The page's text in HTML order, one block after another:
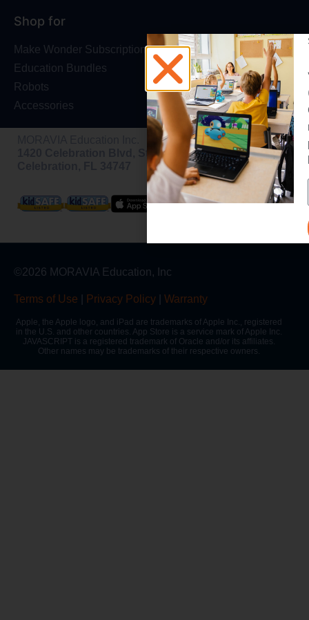
Shop for
Make Wonder Subscriptions
Education Bundles
Robots
Accessories
1420 Celebration Blvd, Ste 200,
©2026 MORAVIA Education, Inc
Terms of Use Privacy Policy Warranty
Apple, the Apple logo, and iPad are trademarks of Apple Inc., registered
in the U.S. and other countries. App Store is a service mark of Apple Inc.
JAVASCRIPT is a registered trademark of Oracle and/or its affiliates.
Other names may be trademarks of their respective owners.